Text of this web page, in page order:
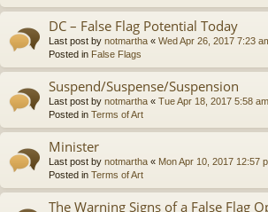
DC – False Flag Potential Today
Last post by notmartha « Wed Apr 26, 2017 7:23
Posted in False Flags
Suspend/Suspense/Suspension
Last post by notmartha « Tue Apr 18, 2017 5:58 am
Posted in Terms of Art
Minister
Last post by notmartha « Mon Apr 10, 2017 12:57
Posted in Terms of Art
The Warning Signs of a False Flag